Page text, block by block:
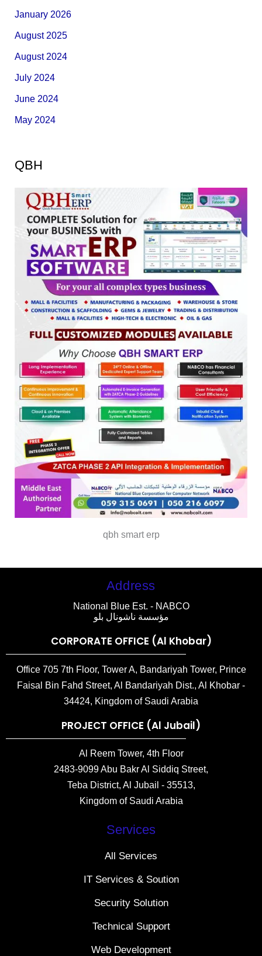
January 2026
August 2025
August 2024
July 2024
June 2024
May 2024
QBH
qbh smart erp
Address
National Blue Est. - NABCO
مؤسسة ناشونال بلو
CORPORATE OFFICE (Al Khobar)
Office 705 7th Floor, Tower A, Bandariyah Tower, Prince
Faisal Bin Fahd Street, Al Bandariyah Dist., Al Khobar -
34424, Kingdom of Saudi Arabia
PROJECT OFFICE (Al Jubail)
Al Reem Tower, 4th Floor
2483-9099 Abu Bakr Al Siddiq Street,
Teba District, Al Jubail - 35513,
Kingdom of Saudi Arabia
Services
All Services
IT Services & Soution
Security Solution
Technical Support
Web Development